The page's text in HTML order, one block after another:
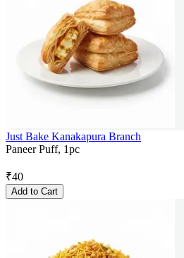
Just Bake Kanakapura Branch
Paneer Puff, 1pc
₹40
Add to Cart